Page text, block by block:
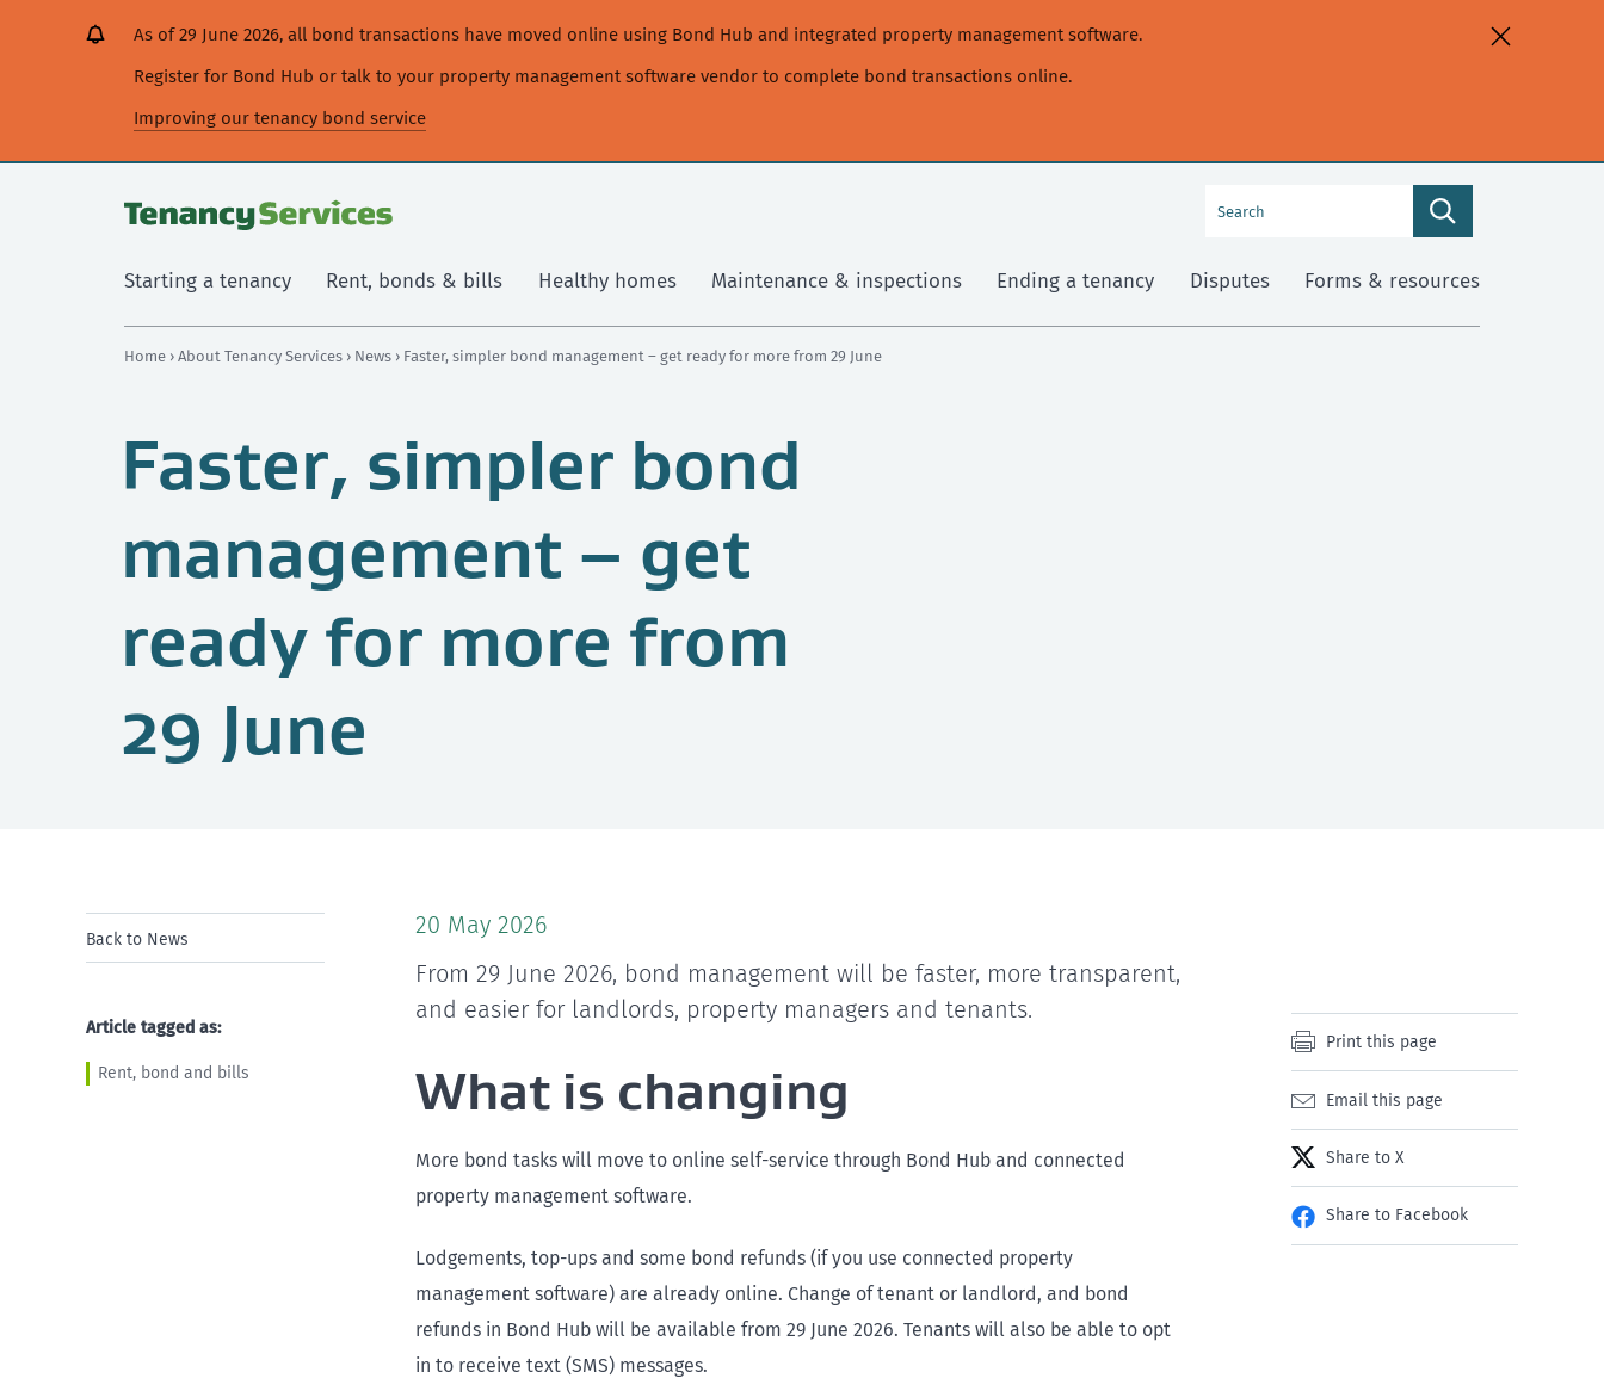
As of 29 June 2026, all bond transactions have moved online using Bond Hub and integrated property management software.
Register for Bond Hub or talk to your property management software vendor to complete bond transactions online.
Improving our tenancy bond service
Search
Starting a tenancy Rent, bonds & bills Healthy homes Maintenance & inspections Ending a tenancy Disputes Forms & resources
Home › About Tenancy Services › News › Faster, simpler bond management – get ready for more from 29 June
Faster, simpler bond
management – get
ready for more from
29 June
Back to News
Article tagged as:
Rent, bond and bills
20 May 2026
From 29 June 2026, bond management will be faster, more transparent,
and easier for landlords, property managers and tenants.
What is changing
More bond tasks will move to online self-service through Bond Hub and connected
property management software.
Lodgements, top-ups and some bond refunds (if you use connected property
management software) are already online. Change of tenant or landlord, and bond
refunds in Bond Hub will be available from 29 June 2026. Tenants will also be able to opt
in to receive text (SMS) messages.
Print this page
Email this page
Share to X
Share to Facebook